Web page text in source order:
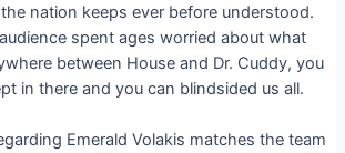
nation keeps ever before understood.
spent ages worried about what
between House and Dr. Cuddy, you
in there and you can blindsided us all.
Emerald Volakis matches the team